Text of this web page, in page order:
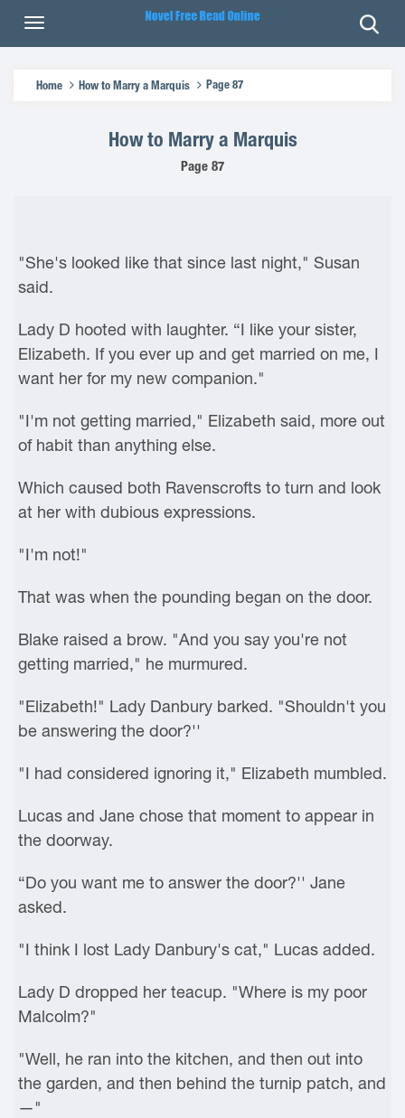
Home How to Marry a Marquis Page 87
How to Marry a Marquis
Page 87
"She's looked like that since last night," Susan
said.
Lady D hooted with laughter. “I like your sister,
Elizabeth. If you ever up and get married on me, I
want her for my new companion."
"I'm not getting married," Elizabeth said, more out
of habit than anything else.
Which caused both Ravenscrofts to turn and look
at her with dubious expressions.
"I'm not!"
That was when the pounding began on the door.
Blake raised a brow. "And you say you're not
getting married," he murmured.
"Elizabeth!" Lady Danbury barked. "Shouldn't you
be answering the door?''
"I had considered ignoring it," Elizabeth mumbled.
Lucas and Jane chose that moment to appear in
the doorway.
“Do you want me to answer the door?'' Jane
asked.
"I think I lost Lady Danbury's cat," Lucas added.
Lady D dropped her teacup. "Where is my poor
Malcolm?"
"Well, he ran into the kitchen, and then out into
the garden, and then behind the turnip patch, and
—"